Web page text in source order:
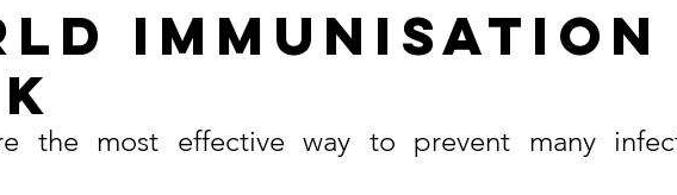
Immunisation
the most effective way to prevent many